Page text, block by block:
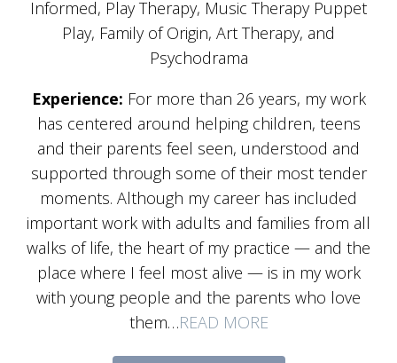
Informed, Play Therapy, Music Therapy Puppet
Play, Family of Origin, Art Therapy, and
Psychodrama
Experience: For more than 26 years, my work
has centered around helping children, teens
and their parents feel seen, understood and
supported through some of their most tender
moments. Although my career has included
important work with adults and families from all
walks of life, the heart of my practice — and the
place where I feel most alive — is in my work
with young people and the parents who love
them…READ MORE